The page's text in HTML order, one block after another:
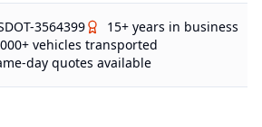
3564399
15+ years in business
vehicles transported
day quotes available